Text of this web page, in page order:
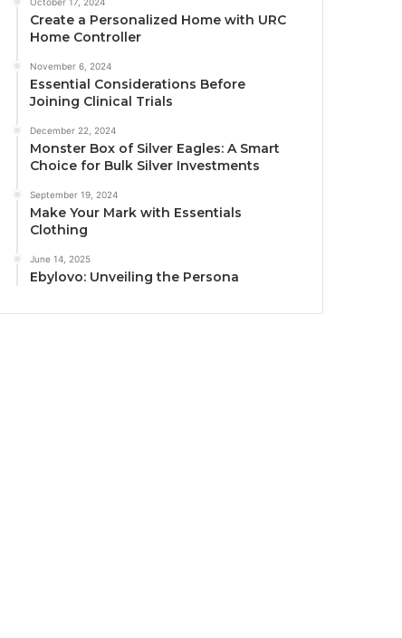
Create a Personalized Home with URC
Home Controller
November 6, 2024
Essential Considerations Before
Joining Clinical Trials
December 22, 2024
Monster Box of Silver Eagles: A Smart
Choice for Bulk Silver Investments
September 19, 2024
Make Your Mark with Essentials
Clothing
June 14, 2025
Ebylovo: Unveiling the Persona